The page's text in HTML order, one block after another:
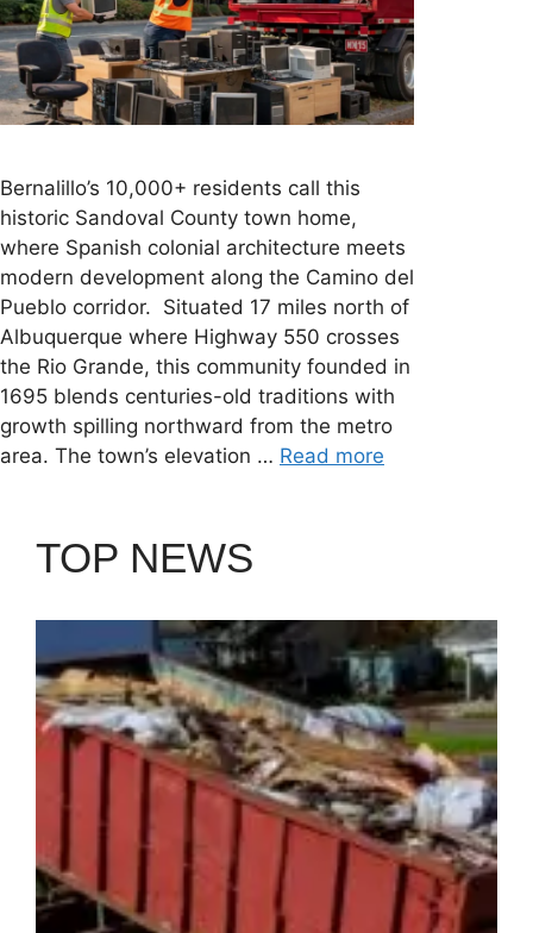
Bernalillo’s 10,000+ residents call this
historic Sandoval County town home,
where Spanish colonial architecture meets
modern development along the Camino del
Pueblo corridor. Situated 17 miles north of
Albuquerque where Highway 550 crosses
the Rio Grande, this community founded in
1695 blends centuries-old traditions with
growth spilling northward from the metro
area. The town’s elevation … Read more
TOP NEWS